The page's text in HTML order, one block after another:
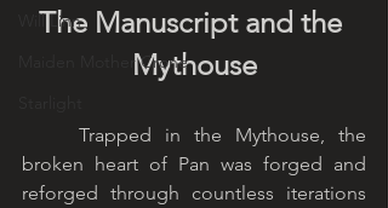
Will Linn
Maiden Mother Crone
The Manuscript and the
Mythouse
broken heart of Pan was forged and
reforged through countless iterations